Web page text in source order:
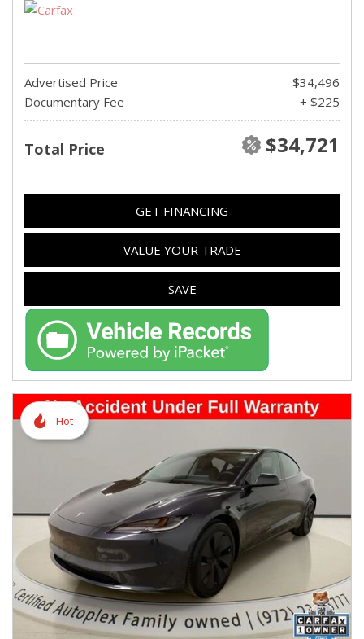
Advertised Price
$34,496
Documentary Fee
+ $225
Total Price $34,721
GET FINANCING
VALUE YOUR TRADE
SAVE
Hot